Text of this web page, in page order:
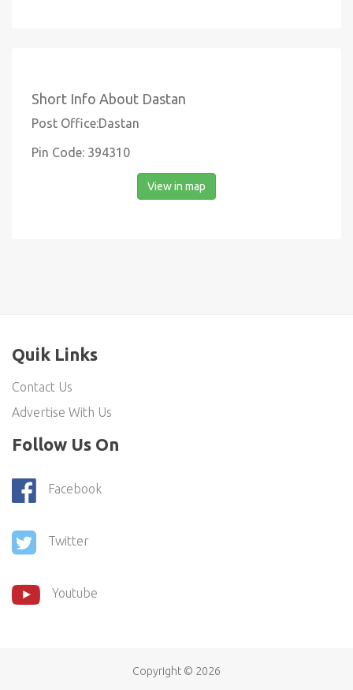
Short Info About Dastan
Post Office:Dastan
Pin Code: 394310
View in map
Quik Links
Contact Us
Advertise With Us
Follow Us On
Facebook
Twitter
Youtube
Copyright © 2026